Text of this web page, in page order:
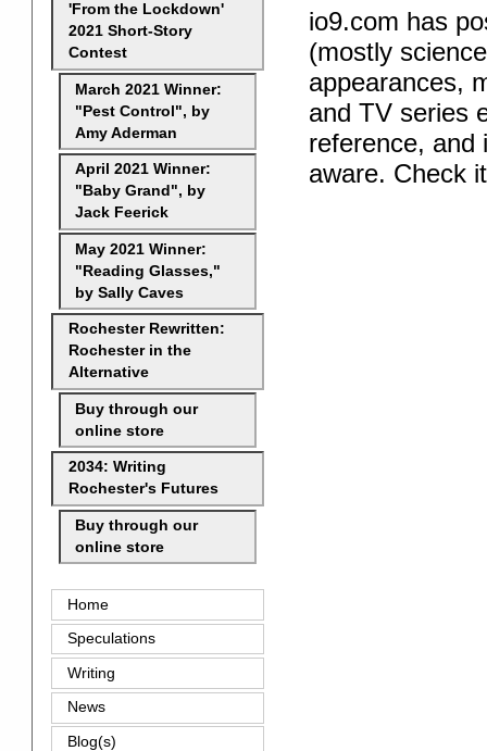
io9.com has
(mostly
appearances,
and TV series
reference, and
aware. Check
'From the Lockdown'
2021 Short-Story
Contest
March 2021 Winner:
"Pest Control", by
Amy Aderman
April 2021 Winner:
"Baby Grand", by
Jack Feerick
May 2021 Winner:
"Reading Glasses,"
by Sally Caves
Rochester Rewritten:
Rochester in the
Alternative
Buy through our
online store
2034: Writing
Rochester's Futures
Buy through our
online store
Home
Speculations
Writing
News
Blog(s)